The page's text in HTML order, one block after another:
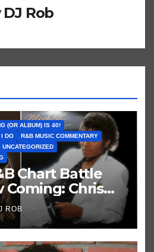
DJ Rob
(OR ALBUM) IS 40!
I DO
R&B MUSIC COMMENTARY
UNCATEGORIZED
Chart Battle
Coming: Chris
‘Thriller’
ROB